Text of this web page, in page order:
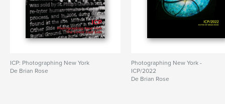
IdiomaEnglish
ICP: Photographing New York
De Brian Rose
Photographing New York -
ICP/2022
De Brian Rose